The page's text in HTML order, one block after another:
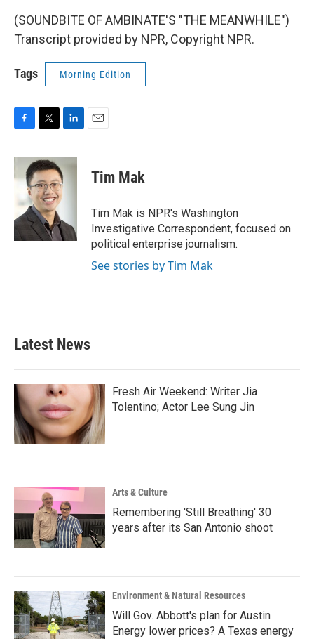
(SOUNDBITE OF AMBINATE'S "THE MEANWHILE")
Transcript provided by NPR, Copyright NPR.
Tags Morning Edition
c
b
o
o
k
i
t
t
e
r
n
k
e
n
Tim Mak
Tim Mak is NPR's Washington
Investigative Correspondent, focused on
political enterprise journalism.
See stories by Tim Mak
Latest News
Fresh Air Weekend: Writer Jia
Tolentino; Actor Lee Sung Jin
Arts & Culture
Remembering 'Still Breathing' 30
years after its San Antonio shoot
Environment & Natural Resources
Will Gov. Abbott's plan for Austin
Energy lower prices? A Texas energy